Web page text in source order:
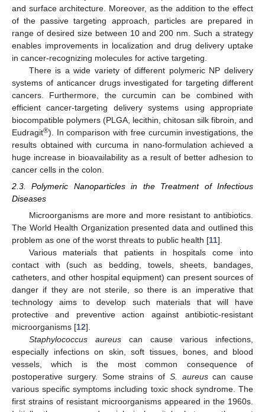
and surface architecture. Moreover, as the addition to the effect
of the passive targeting approach, particles are prepared in
range of desired size between 10 and 200 nm. Such a strategy
enables improvements in localization and drug delivery uptake
in cancer-recognizing molecules for active targeting.
There is a wide variety of different polymeric NP delivery
systems of anticancer drugs investigated for targeting different
cancers. Furthermore, the curcumin can be combined with
efficient cancer-targeting delivery systems using appropriate
biocompatible polymers (PLGA, lecithin, chitosan silk fibroin, and
Eudragit®). In comparison with free curcumin investigations, the
results obtained with curcuma in nano-formulation achieved a
huge increase in bioavailability as a result of better adhesion to
cancer cells in the colon.
2.3. Polymeric Nanoparticles in the Treatment of Infectious
Diseases
Microorganisms are more and more resistant to antibiotics.
The World Health Organization presented data and outlined this
problem as one of the worst threats to public health [11].
Various materials that patients in hospitals come into
contact with (such as bedding, towels, sheets, bandages,
catheters, and other hospital equipment) can present sources of
danger if they are not sterile, so there is an imperative that
technology aims to develop such materials that will have
protective and preventive action against antibiotic-resistant
microorganisms [12].
Staphylococcus aureuscan cause various infections,
especially infections on skin, soft tissues, bones, and blood
vessels, which is the most common consequence of
postoperative surgery. Some strains of S. aureuscan cause
various specific symptoms including toxic shock syndrome. The
first strains of resistant microorganisms appeared in the 1960s.